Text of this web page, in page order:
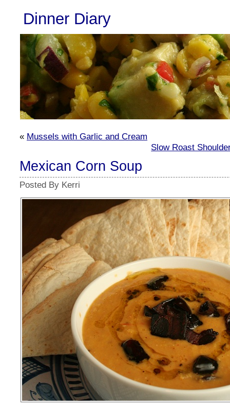
Dinner Diary
« Mussels with Garlic and Cream
Slow Roast
Mexican Corn Soup
Posted By Kerri